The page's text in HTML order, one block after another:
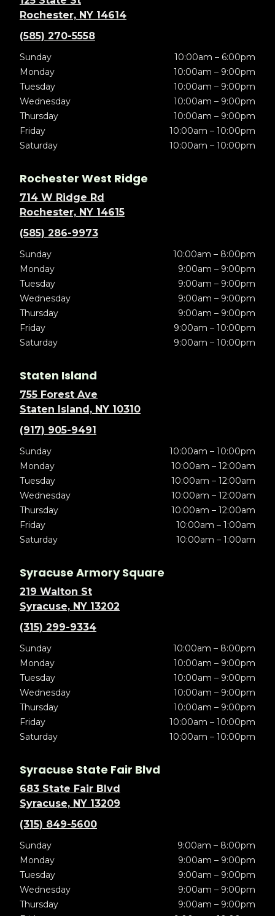
Rochester, NY 14614
(585) 270-5558
Sunday
10:00am – 6:00pm
Monday
10:00am – 9:00pm
Tuesday
10:00am – 9:00pm
Wednesday
10:00am – 9:00pm
Thursday
10:00am – 9:00pm
Friday
10:00am – 10:00pm
Saturday
10:00am – 10:00pm
Rochester West Ridge
714 W Ridge Rd
Rochester, NY 14615
(585) 286-9973
Sunday
10:00am – 8:00pm
Monday
9:00am – 9:00pm
Tuesday
9:00am – 9:00pm
Wednesday
9:00am – 9:00pm
Thursday
9:00am – 9:00pm
Friday
9:00am – 10:00pm
Saturday
9:00am – 10:00pm
Staten Island
755 Forest Ave
Staten Island, NY 10310
(917) 905-9491
Sunday
10:00am – 10:00pm
Monday
10:00am – 12:00am
Tuesday
10:00am – 12:00am
Wednesday
10:00am – 12:00am
Thursday
10:00am – 12:00am
Friday
10:00am – 1:00am
Saturday
10:00am – 1:00am
Syracuse Armory Square
219 Walton St
Syracuse, NY 13202
(315) 299-9334
Sunday
10:00am – 8:00pm
Monday
10:00am – 9:00pm
Tuesday
10:00am – 9:00pm
Wednesday
10:00am – 9:00pm
Thursday
10:00am – 9:00pm
Friday
10:00am – 10:00pm
Saturday
10:00am – 10:00pm
Syracuse State Fair Blvd
683 State Fair Blvd
Syracuse, NY 13209
(315) 849-5600
Sunday
9:00am – 8:00pm
Monday
9:00am – 9:00pm
Tuesday
9:00am – 9:00pm
Wednesday
9:00am – 9:00pm
Thursday
9:00am – 9:00pm